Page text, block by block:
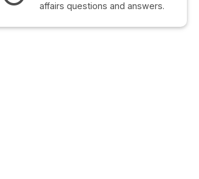
affairs questions and answers.